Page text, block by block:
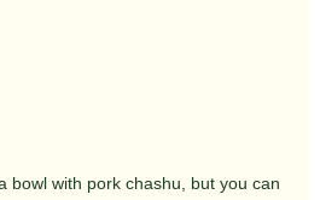
bowl with pork chashu, but you can